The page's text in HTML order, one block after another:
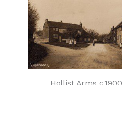
Hollist Arms c.1900